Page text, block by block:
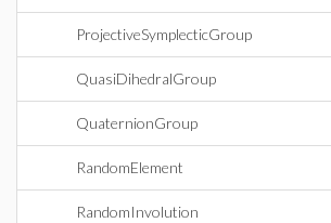
ProjectiveSymplecticGroup
QuasiDihedralGroup
QuaternionGroup
RandomElement
RandomInvolution